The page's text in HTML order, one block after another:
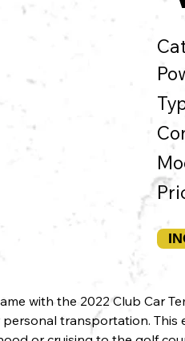
with the 2022 Club Car
transportation.